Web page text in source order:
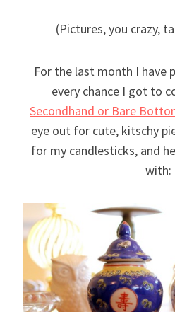
(Pictures, you crazy,
For the last month I have
every chance I got to
Secondhand or Bare
eye out for cute, kitschy
for my candlesticks, and
with: